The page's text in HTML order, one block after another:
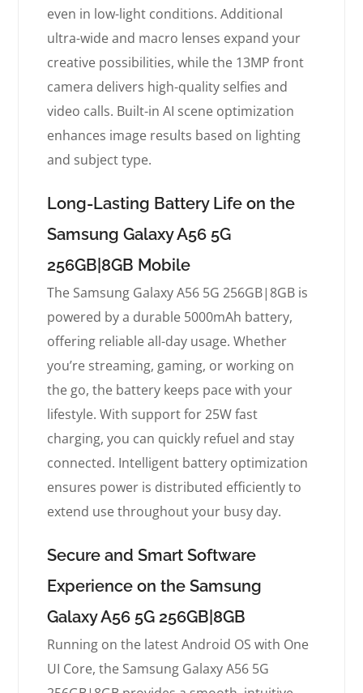
even in low-light conditions. Additional
ultra-wide and macro lenses expand your
creative possibilities, while the 13MP front
camera delivers high-quality selfies and
video calls. Built-in AI scene optimization
enhances image results based on lighting
and subject type.
Long-Lasting Battery Life on the
Samsung Galaxy A56 5G
256GB|8GB Mobile
The Samsung Galaxy A56 5G 256GB|8GB is
powered by a durable 5000mAh battery,
offering reliable all-day usage. Whether
you’re streaming, gaming, or working on
the go, the battery keeps pace with your
lifestyle. With support for 25W fast
charging, you can quickly refuel and stay
connected. Intelligent battery optimization
ensures power is distributed efficiently to
extend use throughout your busy day.
Secure and Smart Software
Experience on the Samsung
Galaxy A56 5G 256GB|8GB
Running on the latest Android OS with One
UI Core, the Samsung Galaxy A56 5G